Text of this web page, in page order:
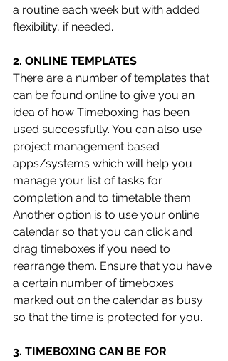
a routine each week but with added
flexibility, if needed.
2. ONLINE TEMPLATES
There are a number of templates that
can be found online to give you an
idea of how Timeboxing has been
used successfully. You can also use
project management based
apps/systems which will help you
manage your list of tasks for
completion and to timetable them.
Another option is to use your online
calendar so that you can click and
drag timeboxes if you need to
rearrange them. Ensure that you have
a certain number of timeboxes
marked out on the calendar as busy
so that the time is protected for you.
3. TIMEBOXING CAN BE FOR